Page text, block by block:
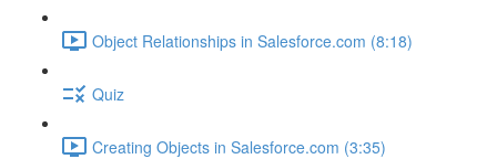
Object Relationships in Salesforce.com (8:18)
Quiz
Creating Objects in Salesforce.com (3:35)